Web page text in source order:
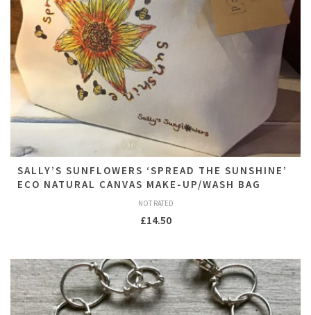
SALLY’S SUNFLOWERS ‘SPREAD THE SUNSHINE’
ECO NATURAL CANVAS MAKE-UP/WASH BAG
NOT RATED
£14.50